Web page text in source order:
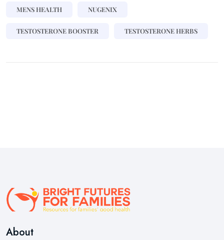
MENS HEALTH NUGENIX
TESTOSTERONE BOOSTER TESTOSTERONE HERBS
About